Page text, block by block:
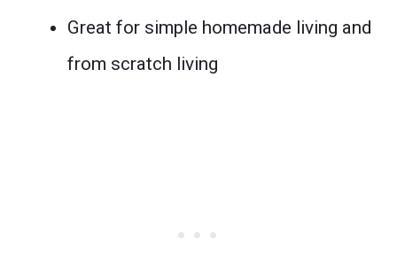
Great for simple homemade living and
from scratch living